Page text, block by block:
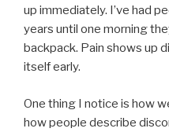
up immediately. I’ve had
years until one morning
backpack. Pain shows up
itself early.
One thing I notice is how
how people describe